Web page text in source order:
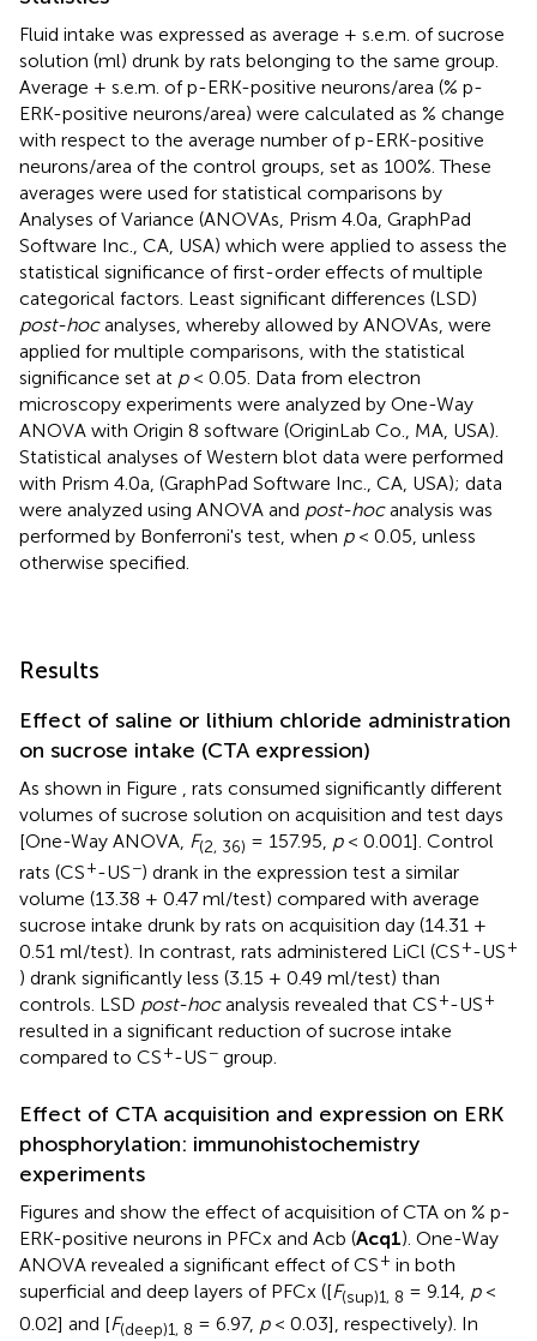
Fluid intake was expressed as average + s.e.m. of sucrose
solution (ml) drunk by rats belonging to the same group.
Average + s.e.m. of p-ERK-positive neurons/area (% p-
ERK-positive neurons/area) were calculated as % change
with respect to the average number of p-ERK-positive
neurons/area of the control groups, set as 100%. These
averages were used for statistical comparisons by
Analyses of Variance (ANOVAs, Prism 4.0a, GraphPad
Software Inc., CA, USA) which were applied to assess the
statistical significance of first-order effects of multiple
categorical factors. Least significant differences (LSD)
post-hocanalyses, whereby allowed by ANOVAs, were
applied for multiple comparisons, with the statistical
significance set at p< 0.05. Data from electron
microscopy experiments were analyzed by One-Way
ANOVA with Origin 8 software (OriginLab Co., MA, USA).
Statistical analyses of Western blot data were performed
with Prism 4.0a, (GraphPad Software Inc., CA, USA); data
were analyzed using ANOVA and post-hocanalysis was
performed by Bonferroni's test, when p< 0.05, unless
otherwise specified.
Results
Effect of saline or lithium chloride administration
on sucrose intake (CTA expression)
As shown in Figure , rats consumed significantly different
volumes of sucrose solution on acquisition and test days
[One-Way ANOVA, F(2, 36) = 157.95, p< 0.001]. Control
rats (CS+-US−) drank in the expression test a similar
volume (13.38 + 0.47 ml/test) compared with average
sucrose intake drunk by rats on acquisition day (14.31 +
0.51 ml/test). In contrast, rats administered LiCl (CS+-US+
) drank significantly less (3.15 + 0.49 ml/test) than
controls. LSD post-hocanalysis revealed that CS+-US+
resulted in a significant reduction of sucrose intake
compared to CS+-US− group.
Effect of CTA acquisition and expression on ERK
phosphorylation: immunohistochemistry
experiments
Figures and show the effect of acquisition of CTA on % p-
ERK-positive neurons in PFCx and Acb (Acq1). One-Way
ANOVA revealed a significant effect of CS+ in both
superficial and deep layers of PFCx ([F(sup)1, 8 = 9.14, p<
0.02] and [F(deep)1, 8 = 6.97, p< 0.03], respectively). In